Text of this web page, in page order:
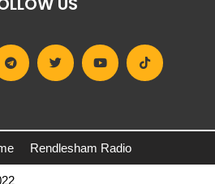
Rendlesham Radio